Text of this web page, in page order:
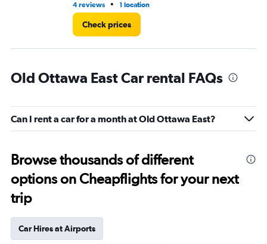
4 reviews • 1 location
Check prices
Old Ottawa East Car rental FAQs
Can I rent a car for a month at Old Ottawa East?
Browse thousands of different
options on Cheapflights for your next
trip
Car Hires at Airports